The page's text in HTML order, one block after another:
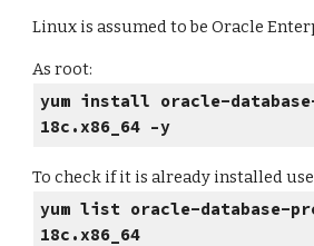
Linux is assumed to be Oracle
As root:
yum install oracle-
18c.x86_64 –y
To check if it is already installed
yum list oracle-database-
18c.x86_64